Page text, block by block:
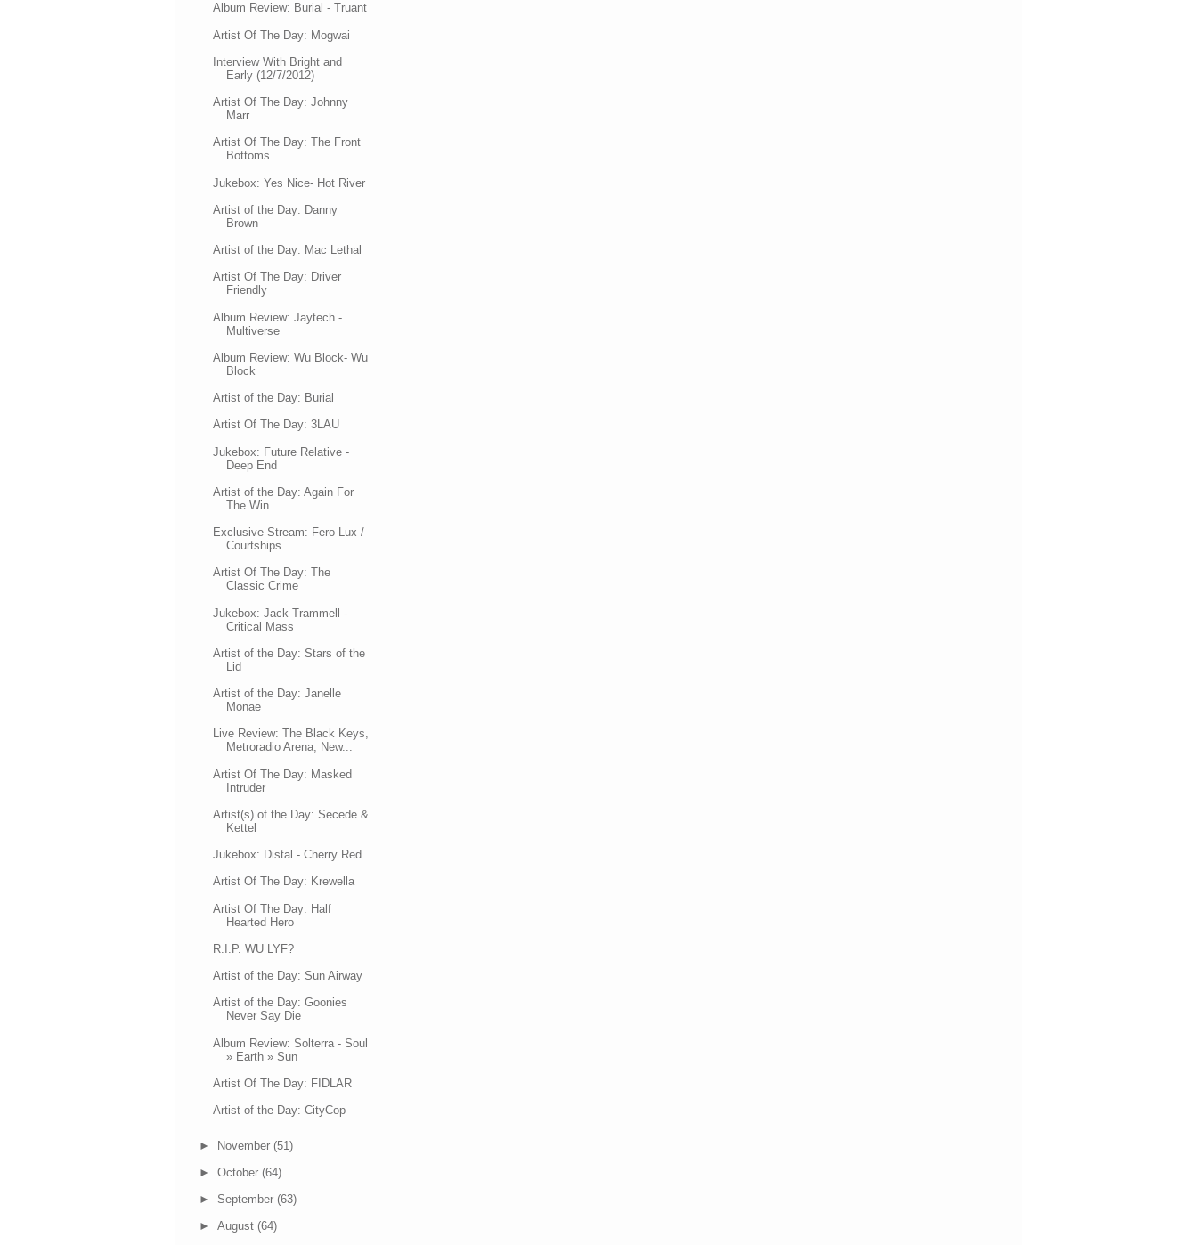
Album Review: Burial - Truant
Artist Of The Day: Mogwai
Interview With Bright and
Early (12/7/2012)
Artist Of The Day: Johnny
Marr
Artist Of The Day: The Front
Bottoms
Jukebox: Yes Nice- Hot River
Artist of the Day: Danny
Brown
Artist of the Day: Mac Lethal
Artist Of The Day: Driver
Friendly
Album Review: Jaytech -
Multiverse
Album Review: Wu Block- Wu
Block
Artist of the Day: Burial
Artist Of The Day: 3LAU
Jukebox: Future Relative -
Deep End
Artist of the Day: Again For
The Win
Exclusive Stream: Fero Lux /
Courtships
Artist Of The Day: The
Classic Crime
Jukebox: Jack Trammell -
Critical Mass
Artist of the Day: Stars of the
Lid
Artist of the Day: Janelle
Monae
Live Review: The Black Keys,
Metroradio Arena, New...
Artist Of The Day: Masked
Intruder
Artist(s) of the Day: Secede &
Kettel
Jukebox: Distal - Cherry Red
Artist Of The Day: Krewella
Artist Of The Day: Half
Hearted Hero
R.I.P. WU LYF?
Artist of the Day: Sun Airway
Artist of the Day: Goonies
Never Say Die
Album Review: Solterra - Soul
» Earth » Sun
Artist Of The Day: FIDLAR
Artist of the Day: CityCop
► November (51)
► October (64)
► September (63)
► August (64)